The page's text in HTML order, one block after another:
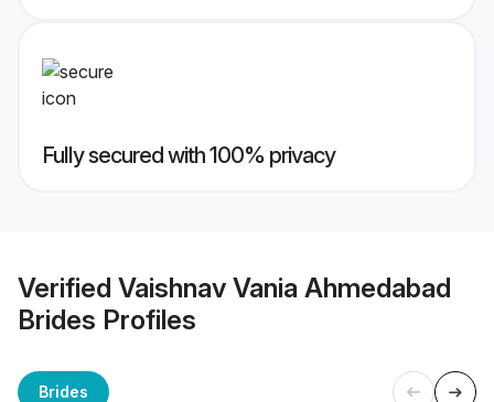
Fully secured with 100% privacy
Verified Vaishnav Vania Ahmedabad
Brides Profiles
Brides